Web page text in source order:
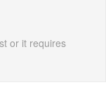
or it requires